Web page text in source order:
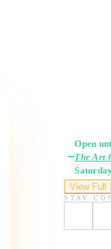
Open
The Art
View Full
STAY